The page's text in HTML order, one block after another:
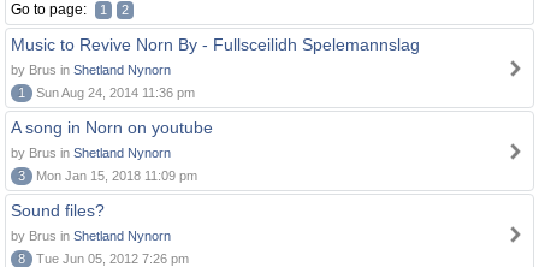
Go to page: 1 2
Music to Revive Norn By - Fullsceilidh Spelemannslag
by Brus in Shetland Nynorn
1
Sun Aug 24, 2014 11:36 pm
A song in Norn on youtube
by Brus in Shetland Nynorn
3
Mon Jan 15, 2018 11:09 pm
Sound files?
by Brus in Shetland Nynorn
8
Tue Jun 05, 2012 7:26 pm